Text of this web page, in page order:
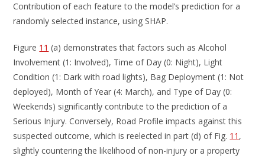
Contribution of each feature to the model’s prediction for a
randomly selected instance, using SHAP.
Figure 11 (a) demonstrates that factors such as Alcohol
Involvement (1: Involved), Time of Day (0: Night), Light
Condition (1: Dark with road lights), Bag Deployment (1: Not
deployed), Month of Year (4: March), and Type of Day (0:
Weekends) significantly contribute to the prediction of a
Serious Injury. Conversely, Road Profile impacts against this
suspected outcome, which is reelected in part (d) of Fig. 11 ,
slightly countering the likelihood of non-injury or a property